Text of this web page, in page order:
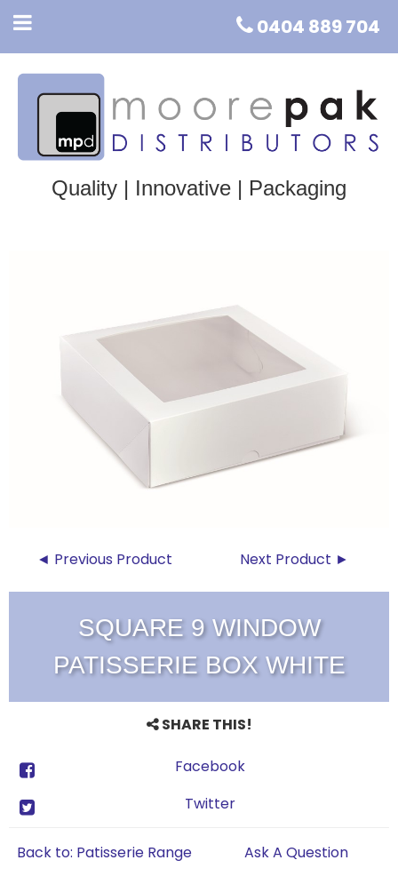
0404 889 704
Quality | Innovative | Packaging
◄ Previous Product Next Product ►
SQUARE 9 WINDOW
PATISSERIE BOX WHITE
SHARE THIS!
Facebook
Twitter
Back to: Patisserie Range Ask A Question